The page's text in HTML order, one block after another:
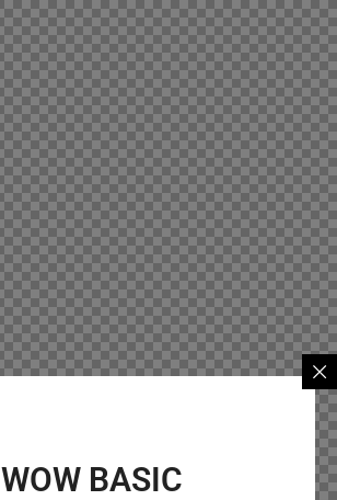
WOW BASIC